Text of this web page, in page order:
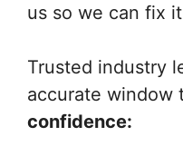
us so we can fix
Trusted industry
accurate window
confidence: